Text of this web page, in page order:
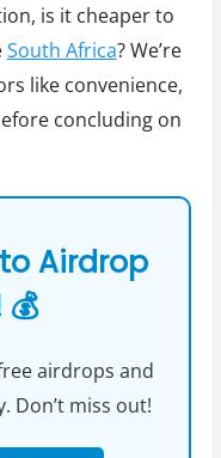
is it cheaper to
South Africa? We’re
like convenience,
concluding on
Airdrop
airdrops and
Don’t miss out!